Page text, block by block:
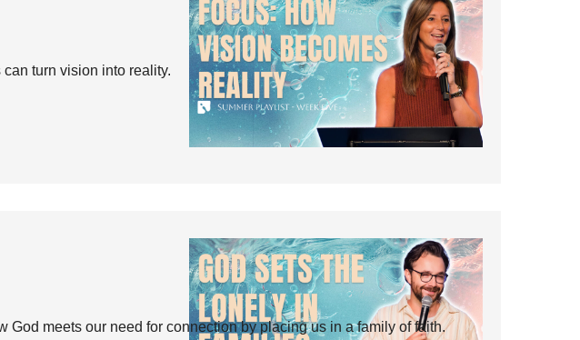
turn vision into reality.
God meets our need for connection by placing us in a family of faith.